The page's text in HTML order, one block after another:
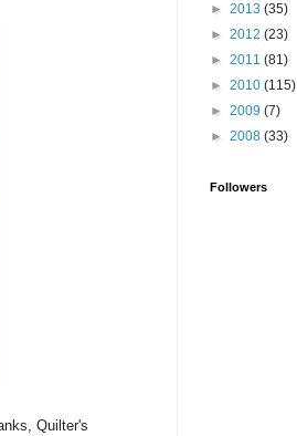
Quilter's
► 2013 (35)
► 2012 (23)
► 2011 (81)
► 2010 (115)
► 2009 (7)
► 2008 (33)
Followers